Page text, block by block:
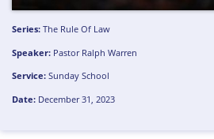
Series: The Rule Of Law
Speaker: Pastor Ralph Warren
Service: Sunday School
Date: December 31, 2023